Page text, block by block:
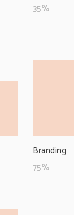
35%
Branding
75%